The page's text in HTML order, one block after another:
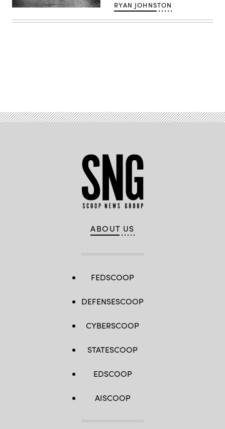
Rocky
Mountains
RYAN JOHNSTON
ABOUT US
FEDSCOOP
DEFENSESCOOP
CYBERSCOOP
STATESCOOP
EDSCOOP
AISCOOP